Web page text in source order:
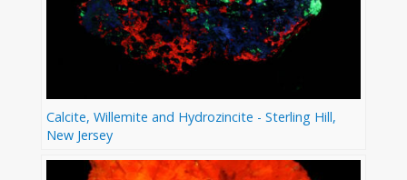
Calcite, Willemite and Hydrozincite - Sterling Hill,
New Jersey